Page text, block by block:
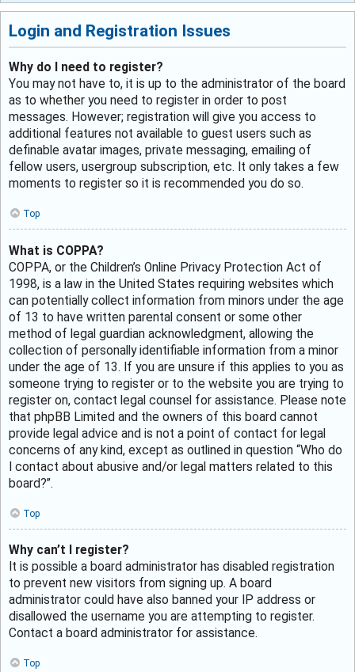
Login and Registration Issues
Why do I need to register?
You may not have to, it is up to the administrator of the board
as to whether you need to register in order to post
messages. However; registration will give you access to
additional features not available to guest users such as
definable avatar images, private messaging, emailing of
fellow users, usergroup subscription, etc. It only takes a few
moments to register so it is recommended you do so.
Top
What is COPPA?
COPPA, or the Children’s Online Privacy Protection Act of
1998, is a law in the United States requiring websites which
can potentially collect information from minors under the age
of 13 to have written parental consent or some other
method of legal guardian acknowledgment, allowing the
collection of personally identifiable information from a minor
under the age of 13. If you are unsure if this applies to you as
someone trying to register or to the website you are trying to
register on, contact legal counsel for assistance. Please note
that phpBB Limited and the owners of this board cannot
provide legal advice and is not a point of contact for legal
concerns of any kind, except as outlined in question “Who do
I contact about abusive and/or legal matters related to this
board?”.
Top
Why can’t I register?
It is possible a board administrator has disabled registration
to prevent new visitors from signing up. A board
administrator could have also banned your IP address or
disallowed the username you are attempting to register.
Contact a board administrator for assistance.
Top